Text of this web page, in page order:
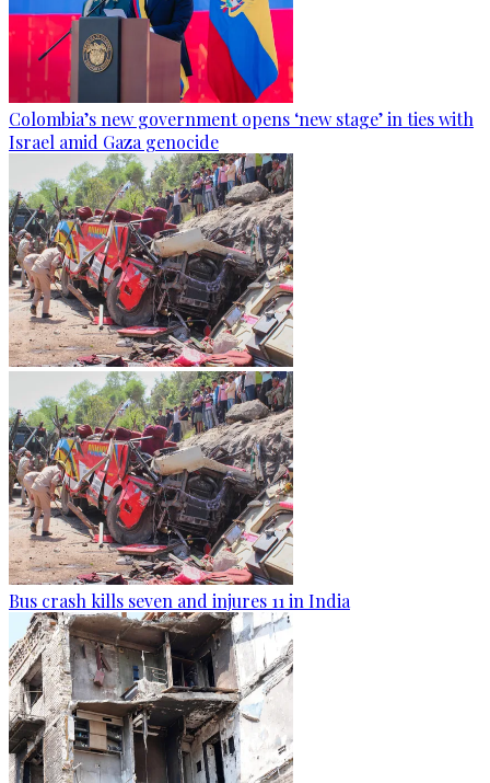
Colombia’s new government opens ‘new stage’ in ties with
Israel amid Gaza genocide
Bus crash kills seven and injures 11 in India